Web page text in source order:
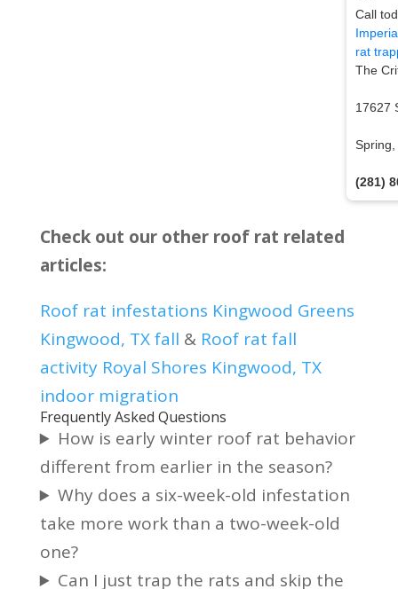
Call
rat
The
17627
(281)
Check out our other roof rat related
articles:
Roof rat infestations Kingwood Greens
Kingwood, TX fall & Roof rat fall
activity Royal Shores Kingwood, TX
indoor migration
Frequently Asked Questions
How is early winter roof rat behavior
different from earlier in the season?
Why does a six-week-old infestation
take more work than a two-week-old
one?
Can I just trap the rats and skip the